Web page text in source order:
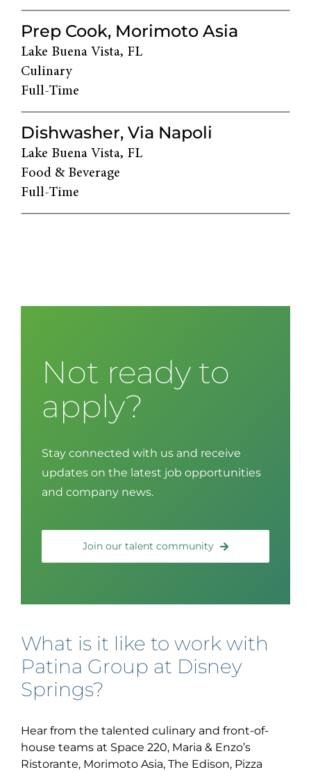
Prep Cook, Morimoto Asia
Lake Buena Vista, FL
Culinary
Full-Time
Dishwasher, Via Napoli
Lake Buena Vista, FL
Food & Beverage
Full-Time
Not ready to
apply?
Stay connected with us and receive
updates on the latest job opportunities
and company news.
Join our talent community
What is it like to work with
Patina Group at Disney
Springs?
Hear from the talented culinary and front-of-
house teams at Space 220, Maria & Enzo’s
Ristorante, Morimoto Asia, The Edison, Pizza